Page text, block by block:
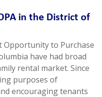
in the District of
Opportunity to Purchase
have had broad
rental market. Since
purposes of
encouraging tenants